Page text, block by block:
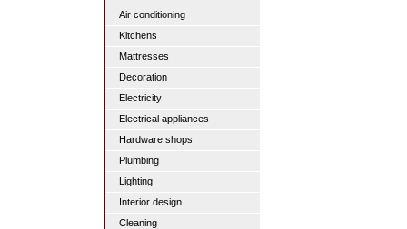
Air conditioning
Kitchens
Mattresses
Decoration
Electricity
Electrical appliances
Hardware shops
Plumbing
Lighting
Interior design
Cleaning